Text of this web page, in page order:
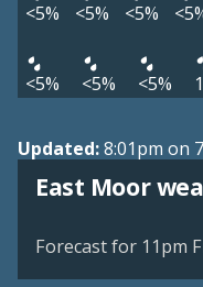
<5% <5% <5%
<5% <5% <5%
Updated:8:01pm on
East Moor
View weather
Forecast for 11pm